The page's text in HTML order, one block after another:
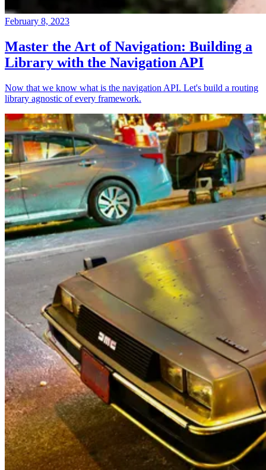
February 8, 2023
Master the Art of Navigation: Building a
Library with the Navigation API
Now that we know what is the navigation API. Let's build a routing
library agnostic of every framework.